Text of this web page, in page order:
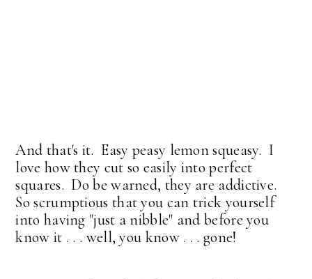
And that's it. Easy peasy lemon squeasy. I
love how they cut so easily into perfect
squares. Do be warned, they are addictive.
So scrumptious that you can trick yourself
into having "just a nibble" and before you
know it . . . well, you know . . . gone!